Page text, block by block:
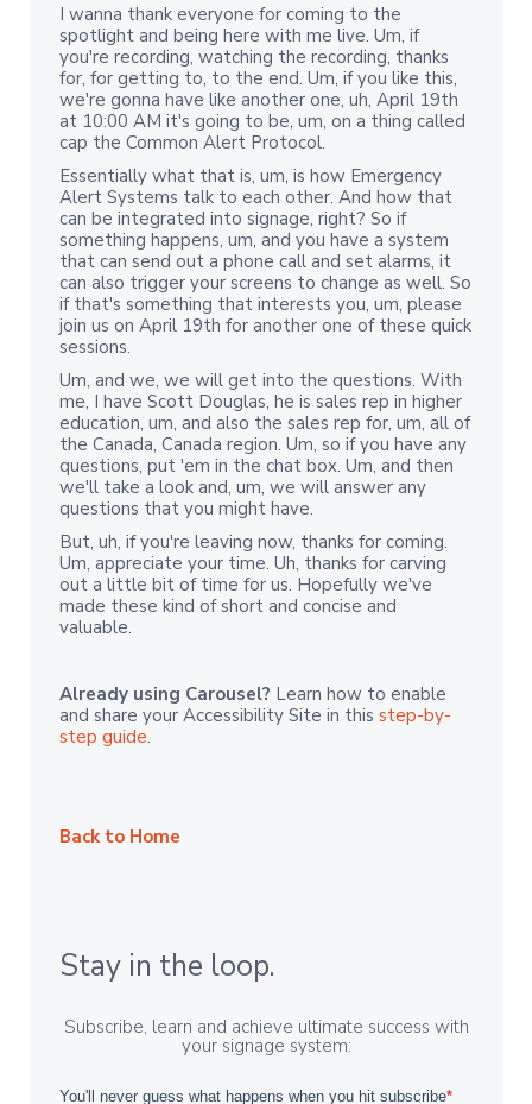
I wanna thank everyone for coming to the
spotlight and being here with me live. Um, if
you're recording, watching the recording, thanks
for, for getting to, to the end. Um, if you like this,
we're gonna have like another one, uh, April 19th
at 10:00 AM it's going to be, um, on a thing called
cap the Common Alert Protocol.
Essentially what that is, um, is how Emergency
Alert Systems talk to each other. And how that
can be integrated into signage, right? So if
something happens, um, and you have a system
that can send out a phone call and set alarms, it
can also trigger your screens to change as well. So
if that's something that interests you, um, please
join us on April 19th for another one of these quick
sessions.
Um, and we, we will get into the questions. With
me, I have Scott Douglas, he is sales rep in higher
education, um, and also the sales rep for, um, all of
the Canada, Canada region. Um, so if you have any
questions, put 'em in the chat box. Um, and then
we'll take a look and, um, we will answer any
questions that you might have.
But, uh, if you're leaving now, thanks for coming.
Um, appreciate your time. Uh, thanks for carving
out a little bit of time for us. Hopefully we've
made these kind of short and concise and
valuable.
Already using Carousel? Learn how to enable
and share your Accessibility Site in this step-by-
step guide.
Back to Home
Stay in the loop.
Subscribe, learn and achieve ultimate success with
your signage system: